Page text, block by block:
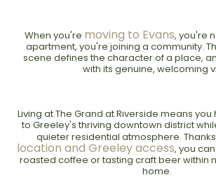
When you're moving to Evans, you're
apartment, you're joining a community.
scene defines the character of a place,
with its genuine, welcoming
Living at The Grand at Riverside means
to Greeley's thriving downtown district
quieter residential atmosphere.
location and Greeley access, you
roasted coffee or tasting craft beer within
home.